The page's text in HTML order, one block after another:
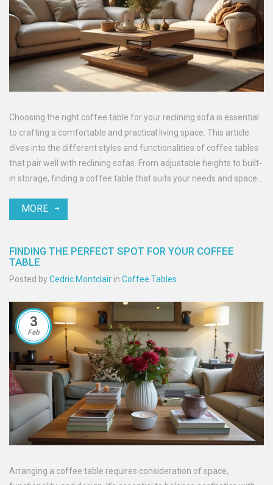
Choosing the right coffee table for your reclining sofa is essential
to crafting a comfortable and practical living space. This article
dives into the different styles and functionalities of coffee tables
that pair well with reclining sofas. From adjustable heights to built-
in storage, finding a coffee table that suits your needs and space
look for and how to ensure that your living room remains
MORE
FINDING THE PERFECT SPOT FOR YOUR COFFEE
TABLE
Posted byCedric Montclair in Coffee Tables
3
Feb
Arranging a coffee table requires consideration of space,